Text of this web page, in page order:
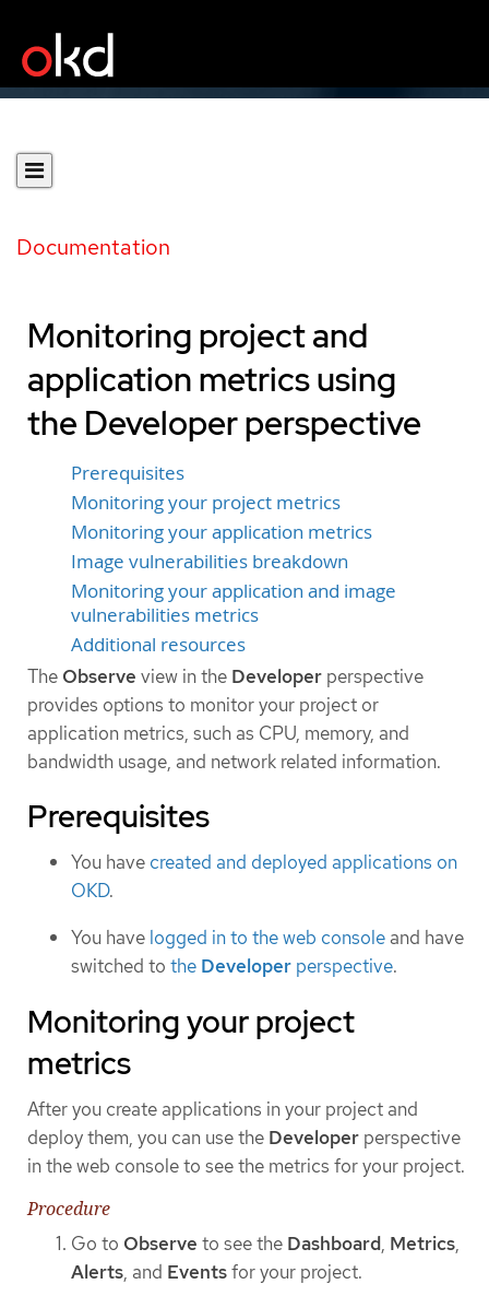
Documentation
Monitoring project and
application metrics using
the Developer perspective
Prerequisites
Monitoring your project metrics
Monitoring your application metrics
Image vulnerabilities breakdown
Monitoring your application and image
vulnerabilities metrics
Additional resources
The Observe view in the Developer perspective
provides options to monitor your project or
application metrics, such as CPU, memory, and
bandwidth usage, and network related information.
Prerequisites
You have created and deployed applications on
OKD.
You have logged in to the web console and have
switched to the Developer perspective.
Monitoring your project
metrics
After you create applications in your project and
deploy them, you can use the Developer perspective
in the web console to see the metrics for your project.
Procedure
Go to Observe to see the Dashboard, Metrics,
Alerts, and Eventsfor your project.